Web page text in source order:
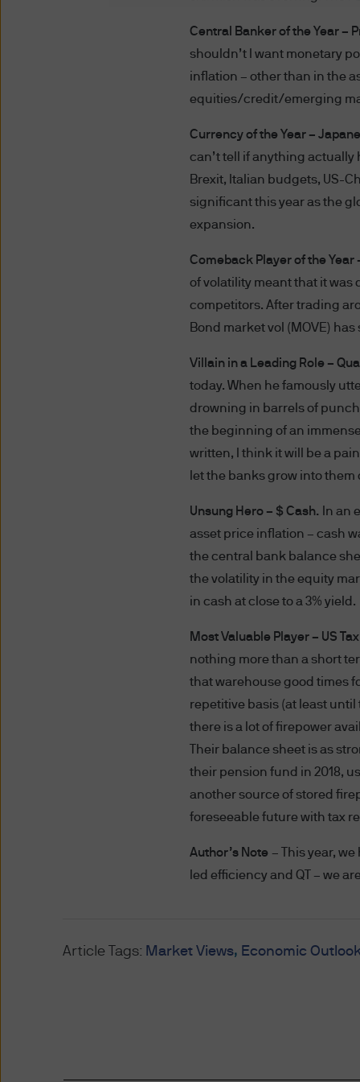
PLEASE READ THESE
BOUND BY THE TERMS
ARE SUBJECT TO CHANGE.
DO NOT AGREE WITH
The term “J.P. Morgan” for
Unauthorised use of J.P.
prohibited.
You acknowledge that J.P.
website to (i) any company
compelled to so disclose
of such information to, or
using and providing
you that we provide
regions.
to such monitoring,
of these Terms and
Authorised Users
The information on this
jurisdiction where (by
availability of this website
access this website. It is
observe all applicable
representing and
access the information.
Authorised Use - No
The information contained
solicitation of an offer to
offer, sale or
the information on this
no warranty is made as to
information and no liability
accepted by us or any of
Central Banker of the Year –
shouldn’t I want monetary
inflation – other than in the
equities/credit/emerging
Currency of the Year –
can’t tell if anything actually
Brexit, Italian budgets, US-
significant this year as the
expansion.
Comeback Player of the Year
of volatility meant that it
competitors. After trading
Bond market vol (MOVE)
Villain in a Leading Role –
today. When he famously
drowning in barrels of
the beginning of an
written, I think it will be a
let the banks grow into them
Unsung Hero – $ Cash.
In an
asset price inflation – cash
the central bank balance
the volatility in the equity
in cash at close to a 3% yield.
Most Valuable Player – US
nothing more than a short
that warehouse good times
repetitive basis (at least until
there is a lot of firepower
Their balance sheet is as
their pension fund in 2018,
another source of stored
foreseeable future with tax
Author’s Note – This year,
led efficiency and QT – we
Article Tags: Market Views Economic